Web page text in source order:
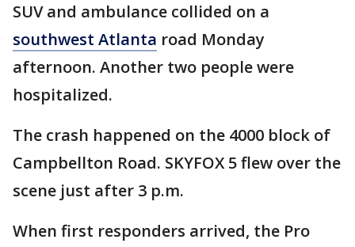
SUV and ambulance collided on a
southwest Atlanta road Monday
afternoon. Another two people were
hospitalized.
The crash happened on the 4000 block of
Campbellton Road. SKYFOX 5 flew over the
scene just after 3 p.m.
When first responders arrived, the Pro